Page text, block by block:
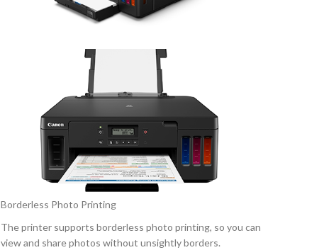
Borderless Photo Printing
The printer supports borderless photo printing, so you can
view and share photos without unsightly borders.